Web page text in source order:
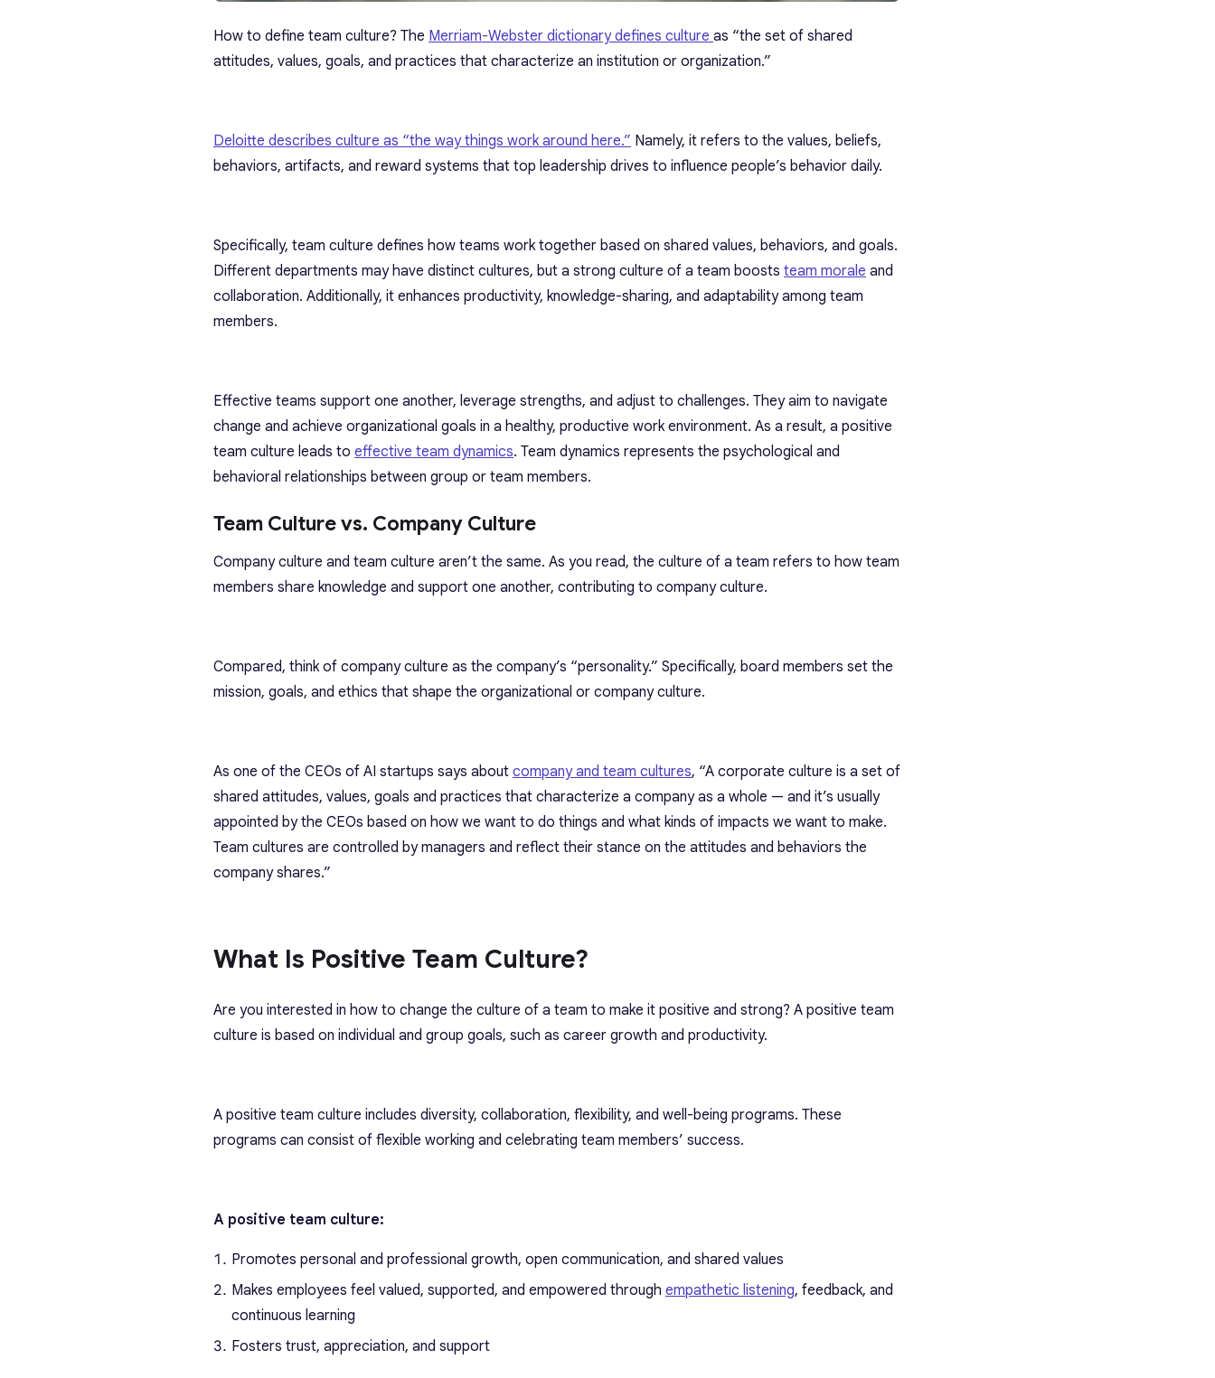
How to define team culture? The Merriam-Webster dictionary defines culture as “the set of shared
attitudes, values, goals, and practices that characterize an institution or organization.”
Deloitte describes culture as “the way things work around here.” Namely, it refers to the values, beliefs,
behaviors, artifacts, and reward systems that top leadership drives to influence people’s behavior daily.
Specifically, team culture defines how teams work together based on shared values, behaviors, and goals.
Different departments may have distinct cultures, but a strong culture of a team boosts team morale and
collaboration. Additionally, it enhances productivity, knowledge-sharing, and adaptability among team
members.
Effective teams support one another, leverage strengths, and adjust to challenges. They aim to navigate
change and achieve organizational goals in a healthy, productive work environment. As a result, a positive
team culture leads to effective team dynamics. Team dynamics represents the psychological and
behavioral relationships between group or team members.
Team Culture vs. Company Culture
Company culture and team culture aren’t the same. As you read, the culture of a team refers to how team
members share knowledge and support one another, contributing to company culture.
Compared, think of company culture as the company’s “personality.” Specifically, board members set the
mission, goals, and ethics that shape the organizational or company culture.
As one of the CEOs of AI startups says about company and team cultures, “A corporate culture is a set of
shared attitudes, values, goals and practices that characterize a company as a whole — and it’s usually
appointed by the CEOs based on how we want to do things and what kinds of impacts we want to make.
Team cultures are controlled by managers and reflect their stance on the attitudes and behaviors the
company shares.”
What Is Positive Team Culture?
Are you interested in how to change the culture of a team to make it positive and strong? A positive team
culture is based on individual and group goals, such as career growth and productivity.
A positive team culture includes diversity, collaboration, flexibility, and well-being programs. These
programs can consist of flexible working and celebrating team members’ success.
A positive team culture:
Promotes personal and professional growth, open communication, and shared values
Makes employees feel valued, supported, and empowered through empathetic listening, feedback, and
continuous learning
Fosters trust, appreciation, and support